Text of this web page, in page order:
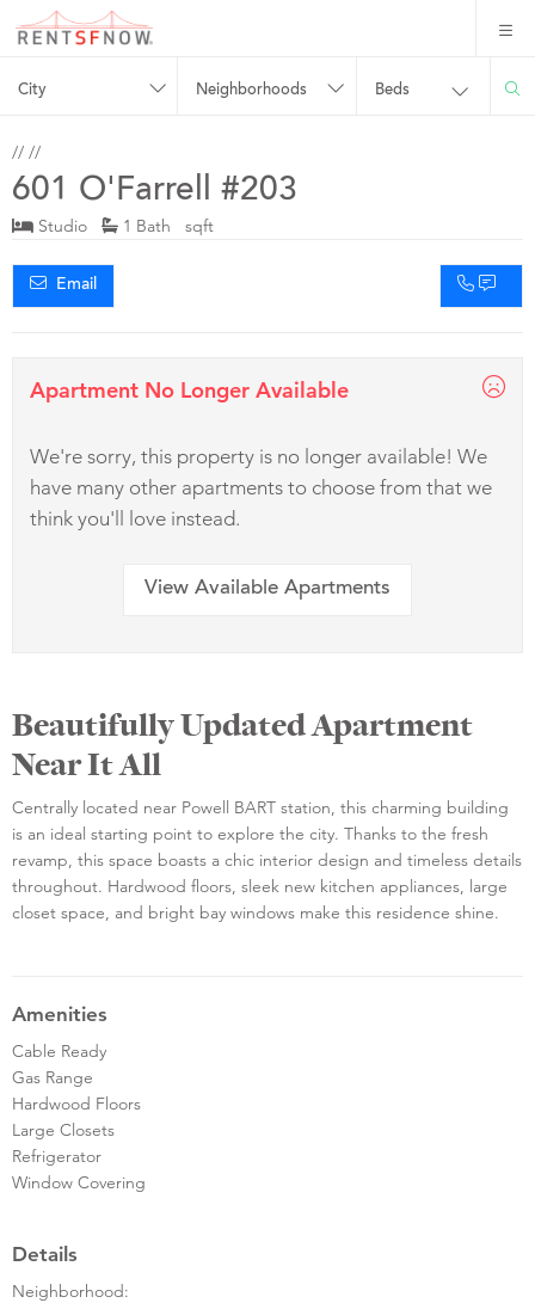
City Neighborhoods Beds
// //
601 O'Farrell #203
Studio 1 Bath sqft
Email
Apartment No Longer Available
We're sorry, this property is no longer available! We
have many other apartments to choose from that we
think you'll love instead.
View Available Apartments
Beautifully Updated Apartment
Near It All
Centrally located near Powell BART station, this charming building
is an ideal starting point to explore the city. Thanks to the fresh
revamp, this space boasts a chic interior design and timeless details
throughout. Hardwood floors, sleek new kitchen appliances, large
closet space, and bright bay windows make this residence shine.
Amenities
Cable Ready
Gas Range
Hardwood Floors
Large Closets
Refrigerator
Window Covering
Details
Neighborhood: